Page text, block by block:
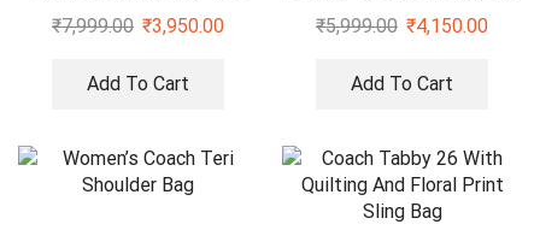
Bag
₹7,999.00 ₹3,950.00
Add To Cart
Green)
₹5,999.00 ₹4,150.00
Add To Cart